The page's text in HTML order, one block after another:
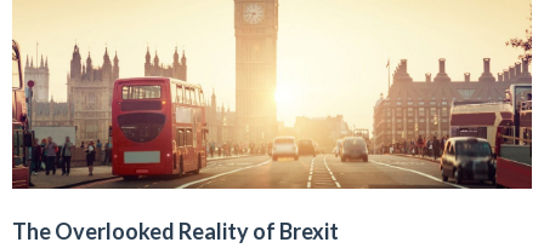
The Overlooked Reality of Brexit